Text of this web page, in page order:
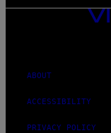
VICE
MEDIA
ABOUT
ACCESSIBILITY
PRIVACY POLICY